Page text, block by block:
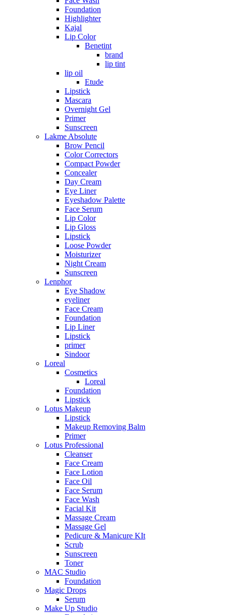
Foundation
Highlighter
Kajal
Lip Color
Benetint
brand
lip tint
lip oil
Etude
Lipstick
Mascara
Overnight Gel
Primer
Sunscreen
Lakme Absolute
Brow Pencil
Color Correctors
Compact Powder
Concealer
Day Cream
Eye Liner
Eyeshadow Palette
Face Serum
Lip Color
Lip Gloss
Lipstick
Loose Powder
Moisturizer
Night Cream
Sunscreen
Lenphor
Eye Shadow
eyeliner
Face Cream
Foundation
Lip Liner
Lipstick
primer
Sindoor
Loreal
Cosmetics
Loreal
Foundation
Lipstick
Lotus Makeup
Lipstick
Makeup Removing Balm
Primer
Lotus Professional
Cleanser
Face Cream
Face Lotion
Face Oil
Face Serum
Face Wash
Facial Kit
Massage Cream
Massage Gel
Pedicure & Manicure KIt
Scrub
Sunscreen
Toner
MAC Studio
Foundation
Magic Drops
Serum
Make Up Studio